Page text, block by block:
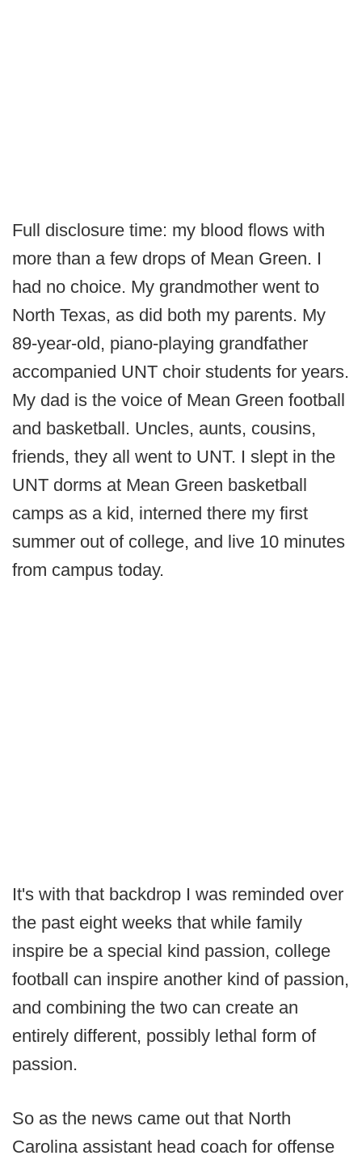
Full disclosure time: my blood flows with
more than a few drops of Mean Green. I
had no choice. My grandmother went to
North Texas, as did both my parents. My
89-year-old, piano-playing grandfather
accompanied UNT choir students for years.
My dad is the voice of Mean Green football
and basketball. Uncles, aunts, cousins,
friends, they all went to UNT. I slept in the
UNT dorms at Mean Green basketball
camps as a kid, interned there my first
summer out of college, and live 10 minutes
from campus today.
It's with that backdrop I was reminded over
the past eight weeks that while family
inspire be a special kind passion, college
football can inspire another kind of passion,
and combining the two can create an
entirely different, possibly lethal form of
passion.
So as the news came out that North
Carolina assistant head coach for offense